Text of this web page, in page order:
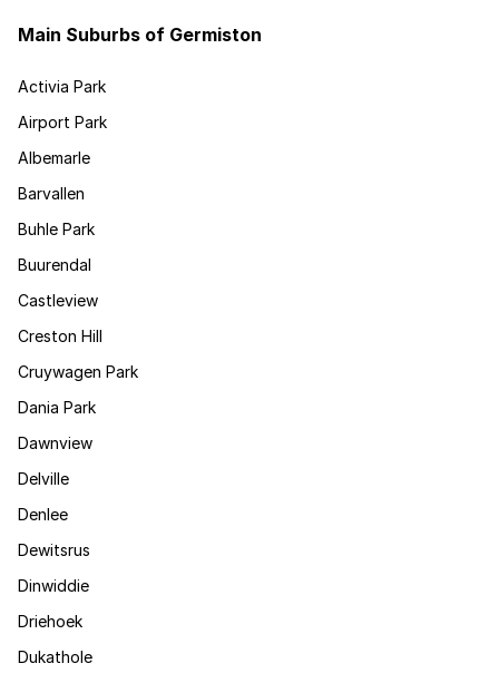
Main Suburbs of Germiston
Activia Park
Airport Park
Albemarle
Barvallen
Buhle Park
Buurendal
Castleview
Creston Hill
Cruywagen Park
Dania Park
Dawnview
Delville
Denlee
Dewitsrus
Dinwiddie
Driehoek
Dukathole